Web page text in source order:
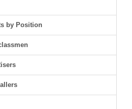
by Position